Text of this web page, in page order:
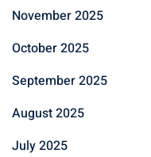
November 2025
October 2025
September 2025
August 2025
July 2025